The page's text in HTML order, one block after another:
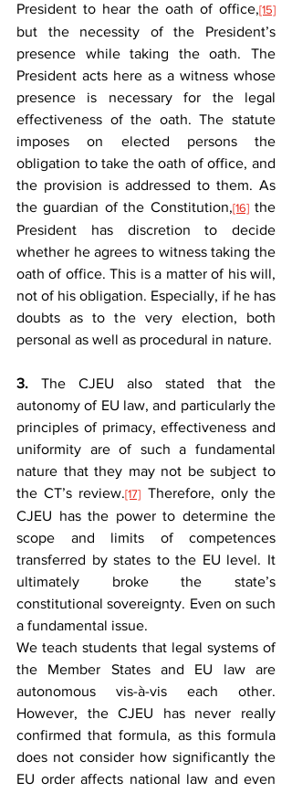
President to hear the oath of office,[15]
but the necessity of the President’s
presence while taking the oath. The
President acts here as a witness whose
presence is necessary for the legal
effectiveness of the oath. The statute
imposes on elected persons the
obligation to take the oath of office, and
the provision is addressed to them. As
the guardian of the Constitution,[16] the
President has discretion to decide
whether he agrees to witness taking the
oath of office. This is a matter of his will,
not of his obligation. Especially, if he has
doubts as to the very election, both
personal as well as procedural in nature.
3. The CJEU also stated that the
autonomy of EU law, and particularly the
principles of primacy, effectiveness and
uniformity are of such a fundamental
nature that they may not be subject to
the CT’s review.[17] Therefore, only the
CJEU has the power to determine the
scope and limits of competences
transferred by states to the EU level. It
ultimately broke the state’s
constitutional sovereignty. Even on such
a fundamental issue.
We teach students that legal systems of
the Member States and EU law are
autonomous vis-à-vis each other.
However, the CJEU has never really
confirmed that formula, as this formula
does not consider how significantly the
EU order affects national law and even